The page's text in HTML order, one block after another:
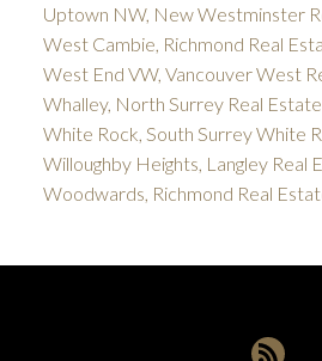
Uptown NW, New Westminster
West Cambie, Richmond Real
West End VW, Vancouver West
Whalley, North Surrey Real Estate
White Rock, South Surrey White
Willoughby Heights, Langley Real
Woodwards, Richmond Real